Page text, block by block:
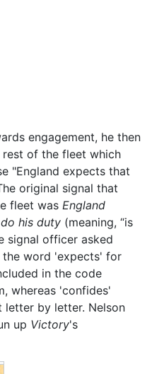
engagement, he then
of the fleet which
"England expects that
original signal that
fleet was England
his duty (meaning, “is
signal officer asked
the word 'expects' for
in the code
whereas 'confides'
letter by letter. Nelson
up Victory's